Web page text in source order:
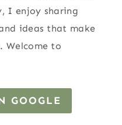
I enjoy sharing
ideas that make
Welcome to
GOOGLE